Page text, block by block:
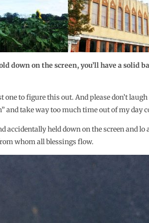
down on the screen, you’ll have a solid
one to figure this out. And please don’t
and take way too much time out of my day
accidentally held down on the screen and lo
whom all blessings flow.